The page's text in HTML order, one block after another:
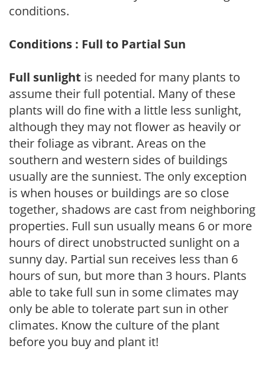
conditions.
Conditions : Full to Partial Sun
Full sunlight is needed for many plants to
assume their full potential. Many of these
plants will do fine with a little less sunlight,
although they may not flower as heavily or
their foliage as vibrant. Areas on the
southern and western sides of buildings
usually are the sunniest. The only exception
is when houses or buildings are so close
together, shadows are cast from neighboring
properties. Full sun usually means 6 or more
hours of direct unobstructed sunlight on a
sunny day. Partial sun receives less than 6
hours of sun, but more than 3 hours. Plants
able to take full sun in some climates may
only be able to tolerate part sun in other
climates. Know the culture of the plant
before you buy and plant it!